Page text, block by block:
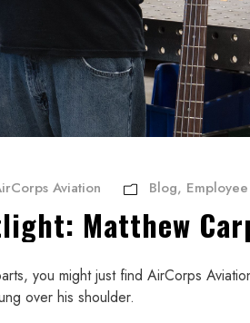
Aviation Blog,
Matthew
you might just find AirCorps
over his shoulder.